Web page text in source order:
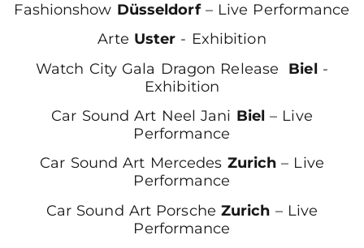
Fashionshow Düsseldorf– Live Performance
Arte Uster - Exhibition
Watch City Gala Dragon Release Biel-
Exhibition
Car Sound Art Neel Jani Biel – Live
Performance
Car Sound Art Mercedes Zurich – Live
Performance
Car Sound Art Porsche Zurich – Live
Performance